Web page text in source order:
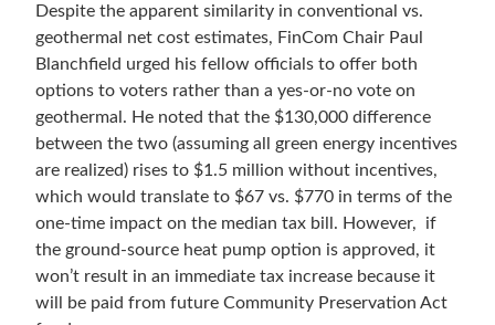
Despite the apparent similarity in conventional vs.
geothermal net cost estimates, FinCom Chair Paul
Blanchfield urged his fellow officials to offer both
options to voters rather than a yes-or-no vote on
geothermal. He noted that the $130,000 difference
between the two (assuming all green energy incentives
are realized) rises to $1.5 million without incentives,
which would translate to $67 vs. $770 in terms of the
one-time impact on the median tax bill. However, if
the ground-source heat pump option is approved, it
won’t result in an immediate tax increase because it
will be paid from future Community Preservation Act